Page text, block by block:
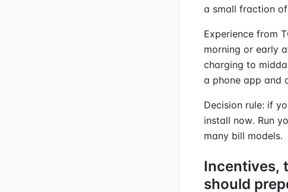
a small fraction
Experience from
morning or early
charging to
a phone app and
Decision rule: if
install now. Run
many bill models.
Incentives,
should